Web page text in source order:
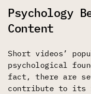
Psychology
Content
Short videos’
psychological
fact, there are
contribute to its